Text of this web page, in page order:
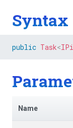
Syntax
public Task<
Name